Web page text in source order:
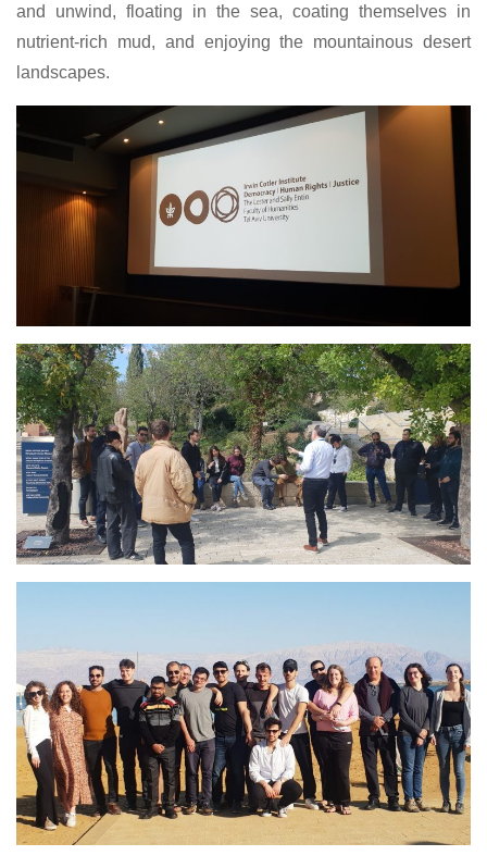
and unwind, floating in the sea, coating themselves in
nutrient-rich mud, and enjoying the mountainous desert
landscapes.